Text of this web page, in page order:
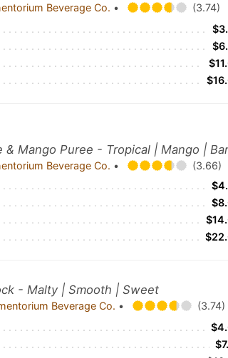
Beverage Co. •
(3.74)
Mango Puree - Tropical | Mango |
Beverage Co. •
(3.66)
- Malty | Smooth | Sweet
Beverage Co. •
(3.74)